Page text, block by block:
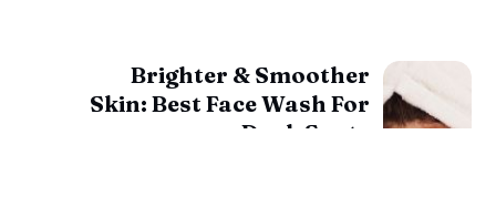
Brighter & Smoother
Skin: Best Face Wash For
Dark Spots